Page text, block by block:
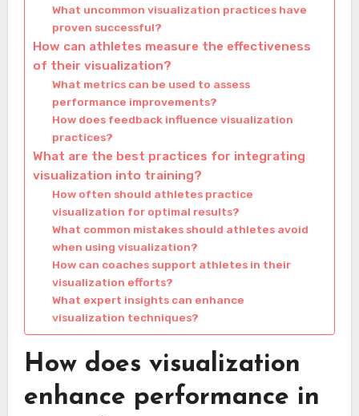
What uncommon visualization practices have
proven successful?
How can athletes measure the effectiveness
of their visualization?
What metrics can be used to assess
performance improvements?
How does feedback influence visualization
practices?
What are the best practices for integrating
visualization into training?
How often should athletes practice
visualization for optimal results?
What common mistakes should athletes avoid
when using visualization?
How can coaches support athletes in their
visualization efforts?
What expert insights can enhance
visualization techniques?
How does visualization
enhance performance in